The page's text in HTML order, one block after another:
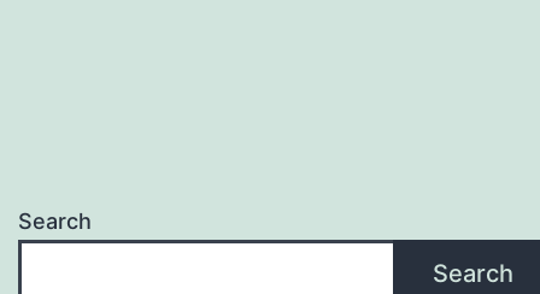
Search
Search